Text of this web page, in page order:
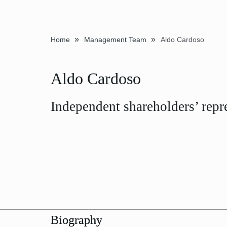
Home » Management Team » Aldo Cardoso
Aldo Cardoso
Independent shareholders’
Biography